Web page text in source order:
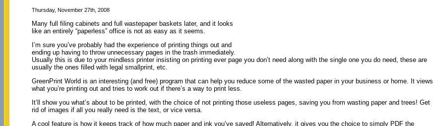
Thursday, November 27th, 2008
Many full filing cabinets and full wastepaper baskets later, and it looks
like an entirely “paperless” office is not as easy as it seems.
I’m sure you’ve probably had the experience of printing things out and
ending up having to throw unnecessary pages in the trash immediately.
Usually this is due to your mindless printer insisting on printing ever page you don’t need along with the single one you do need, these are
usually the ones filled with legal smallprint, etc.
GreenPrint World is an interesting (and free) program that can help you reduce some of the wasted paper in your business or home. It views
what you’re printing out and tries to work out if there’s a way to print less.
It’ll show you what’s about to be printed, with the choice of not printing those useless pages, saving you from wasting paper and trees! Get
rid of images if all you really need is the text, or vice versa.
A cool feature is how it keeps track of how much paper and ink you’ve saved! Alternatively, it gives you the choice to simply PDF the